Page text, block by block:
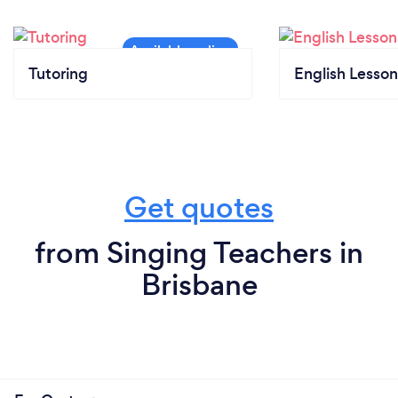
professionals, all skill levels with the additional
options to perform live, audition, compete in
eisteddfods, qualify in exams or just sing & play for
*Piano
*Group singing
Tutoring English
Get quotes
from Singing Teachers in
Brisbane